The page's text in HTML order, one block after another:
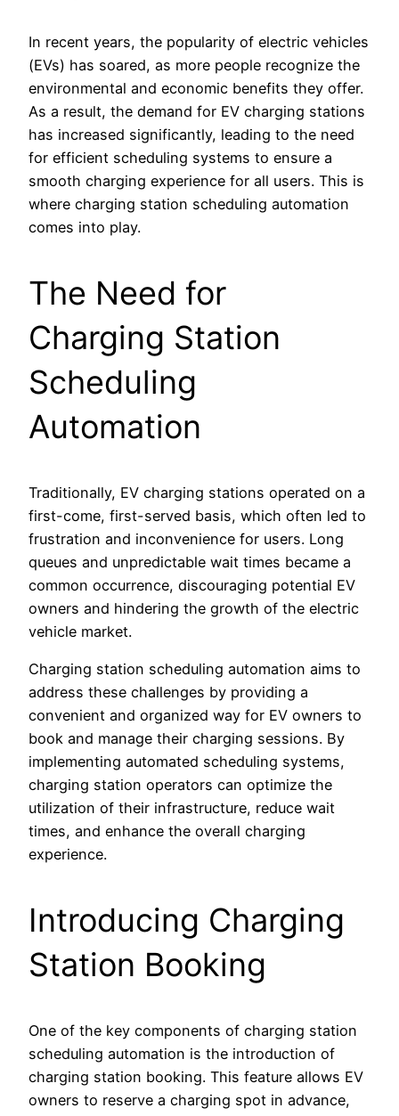
In recent years, the popularity of electric vehicles
(EVs) has soared, as more people recognize the
environmental and economic benefits they offer.
As a result, the demand for EV charging stations
has increased significantly, leading to the need
for efficient scheduling systems to ensure a
smooth charging experience for all users. This is
where charging station scheduling automation
comes into play.
The Need for
Charging Station
Scheduling
Automation
Traditionally, EV charging stations operated on a
first-come, first-served basis, which often led to
frustration and inconvenience for users. Long
queues and unpredictable wait times became a
common occurrence, discouraging potential EV
owners and hindering the growth of the electric
vehicle market.
Charging station scheduling automation aims to
address these challenges by providing a
convenient and organized way for EV owners to
book and manage their charging sessions. By
implementing automated scheduling systems,
charging station operators can optimize the
utilization of their infrastructure, reduce wait
times, and enhance the overall charging
experience.
Introducing Charging
Station Booking
One of the key components of charging station
scheduling automation is the introduction of
charging station booking. This feature allows EV
owners to reserve a charging spot in advance,